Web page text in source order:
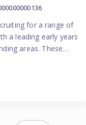
for a range of
a leading early years
areas. These
benefits!
above) in Early